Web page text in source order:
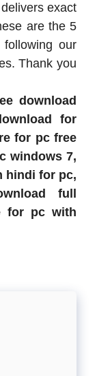
exact
are the 5
our
Thank you
download
for
for pc free
windows 7,
hindi for pc,
full
for pc with